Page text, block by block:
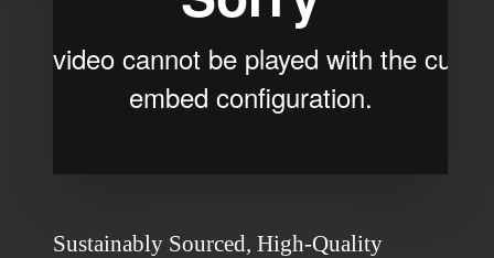
Sustainably Sourced, High-Quality